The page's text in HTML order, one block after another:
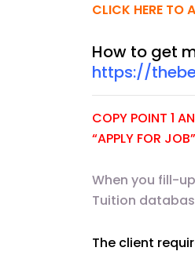
CLICK HERE TO
How to get
https://
COPY POINT 1
“APPLY FOR
When you fill-
Tuition
The client